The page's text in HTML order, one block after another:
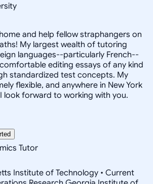
and help fellow straphangers on
My largest wealth of tutoring
languages--particularly French--
editing essays of any kind
standardized test concepts. My
flexible, and anywhere in New York
look forward to working with you.
Tutor
Institute of Technology • Current